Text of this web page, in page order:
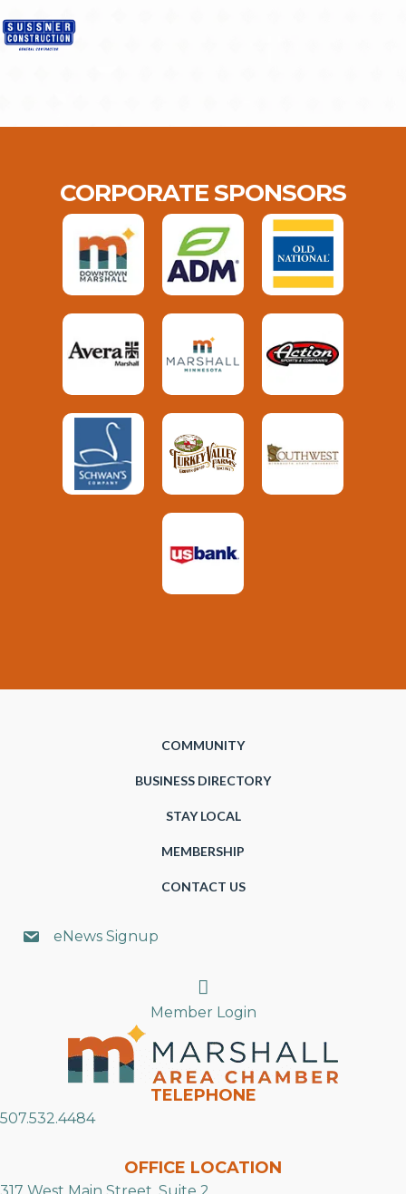
CORPORATE SPONSORS
COMMUNITY
BUSINESS DIRECTORY
STAY LOCAL
MEMBERSHIP
CONTACT US
eNews Signup
Search
Member Login
TELEPHONE
507.532.4484
OFFICE LOCATION
317 West Main Street, Suite 2